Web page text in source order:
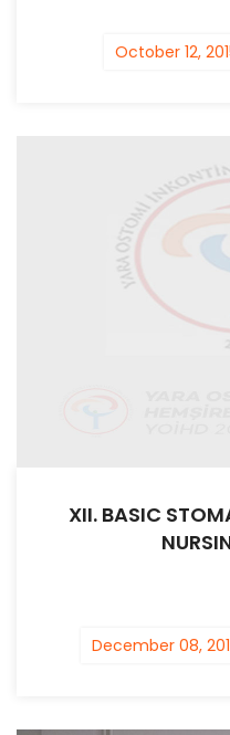
October 12,
XII. BASIC
December 08,